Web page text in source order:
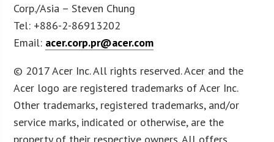
Corp./Asia – Steven Chung
Tel: +886-2-86913202
Email: acer.corp.pr@acer.com
© 2017 Acer Inc. All rights reserved. Acer and the
Acer logo are registered trademarks of Acer Inc.
Other trademarks, registered trademarks, and/or
service marks, indicated or otherwise, are the
property of their respective owners. All offers